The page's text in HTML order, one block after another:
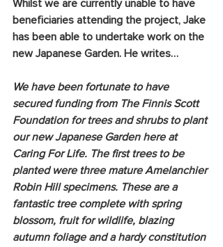
Whilst we are currently unable to have
beneficiaries attending the project, Jake
has been able to undertake work on the
new Japanese Garden. He writes…
We have been fortunate to have
secured funding from The Finnis Scott
Foundation for trees and shrubs to plant
our new Japanese Garden here at
Caring For Life. The first trees to be
planted were three mature Amelanchier
Robin Hill specimens. These are a
fantastic tree complete with spring
blossom, fruit for wildlife, blazing
autumn foliage and a hardy constitution